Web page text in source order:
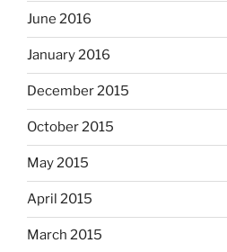
June 2016
January 2016
December 2015
October 2015
May 2015
April 2015
March 2015